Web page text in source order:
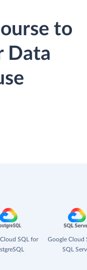
to
Data
SQL for
Google Cloud
SQL